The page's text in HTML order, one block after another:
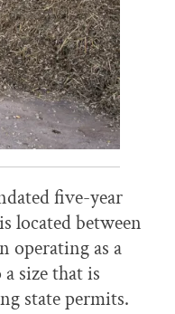
five-year
located between
operating as a
size that is
state permits.